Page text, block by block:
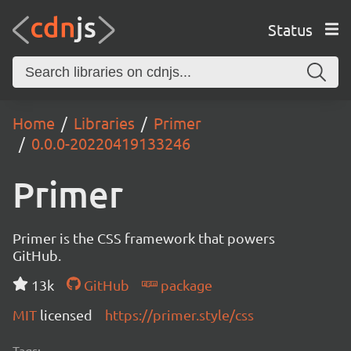
Status
Home Libraries
Primer
0.0.0-20220419133246
Primer
Primer is the CSS framework that powers
GitHub.
13k
GitHub
package
MIT licensed https://primer.style/css